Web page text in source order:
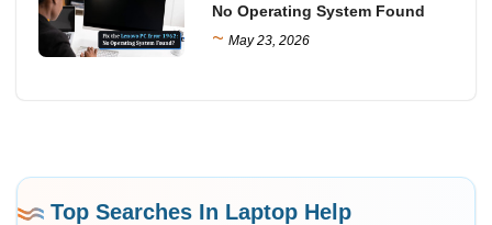
No Operating System Found
~ May 23, 2026
Top Searches In Laptop Help